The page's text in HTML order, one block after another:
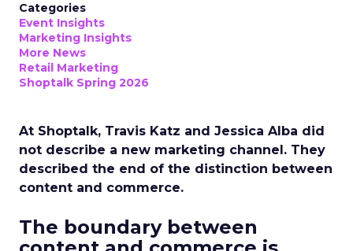
Categories
Event Insights
Marketing Insights
More News
Retail Marketing
Shoptalk Spring 2026
At Shoptalk, Travis Katz and Jessica Alba did
not describe a new marketing channel. They
described the end of the distinction between
content and commerce.
The boundary between